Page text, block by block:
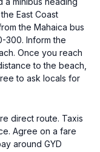
East Coast
the Mahaica bus
300. Inform the
Once you reach
to the beach,
to ask locals for
direct route. Taxis
Agree on a fare
around GYD